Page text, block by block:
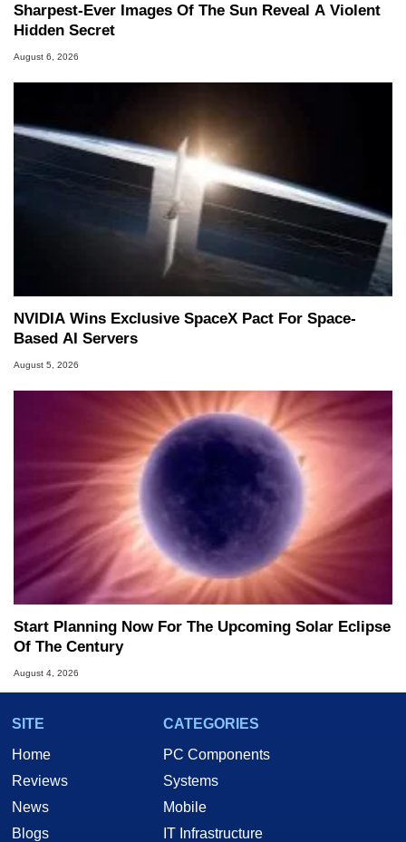
Sharpest-Ever Images Of The Sun Reveal A Violent
Hidden Secret
August 6, 2026
NVIDIA Wins Exclusive SpaceX Pact For Space-
Based AI Servers
August 5, 2026
Start Planning Now For The Upcoming Solar Eclipse
Of The Century
August 4, 2026
SITE
Home
Reviews
News
Blogs
CATEGORIES
PC Components
Systems
Mobile
IT Infrastructure